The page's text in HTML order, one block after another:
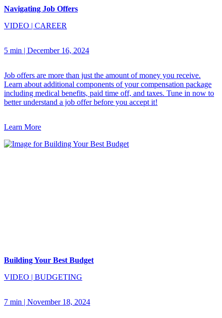
Navigating Job Offers
VIDEO | CAREER
5 min | December 16, 2024
Job offers are more than just the amount of money you receive.
Learn about additional components of your compensation package
including medical benefits, paid time off, and taxes. Tune in now to
better understand a job offer before you accept it!
Learn More
Building Your Best Budget
VIDEO | BUDGETING
7 min | November 18, 2024